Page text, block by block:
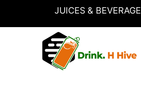
JUICES &